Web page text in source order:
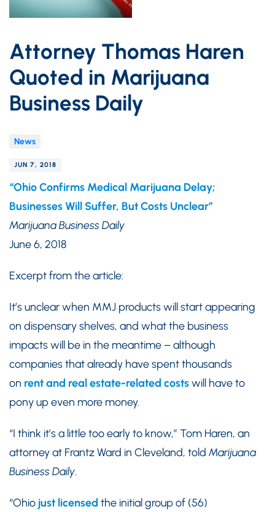
Attorney Thomas Haren
Quoted in Marijuana
Business Daily
News
JUN 7, 2018
“Ohio Confirms Medical Marijuana Delay;
Businesses Will Suffer, But Costs Unclear”
Marijuana Business Daily
June 6, 2018
Excerpt from the article:
It’s unclear when MMJ products will start appearing
on dispensary shelves, and what the business
impacts will be in the meantime – although
companies that already have spent thousands
on rent and real estate-related costswill have to
pony up even more money.
“I think it’s a little too early to know,” Tom Haren, an
attorney at Frantz Ward in Cleveland, told Marijuana
Business Daily.
“Ohio just licensed the initial group of (56)